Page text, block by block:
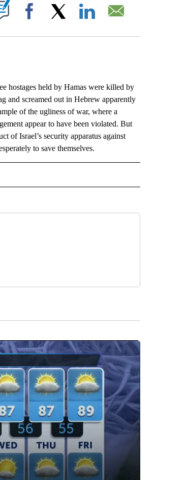
ON "".
Facebook
hostages held by Hamas were killed by
and screamed out in Hebrew apparently
of the ugliness of war, where a
appear to have been violated. But
of Israel’s security apparatus against
to save themselves.
ABOUT NEW PAGES ON "AP NATIONAL".